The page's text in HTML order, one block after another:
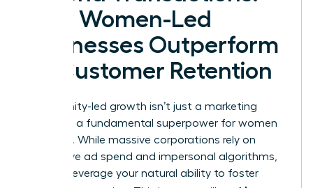
How Women-Led
Businesses Outperform
on Customer Retention
Community-led growth isn’t just a marketing
trend. It’s a fundamental superpower for women
founders. While massive corporations rely on
aggressive ad spend and impersonal algorithms,
you can leverage your natural ability to foster